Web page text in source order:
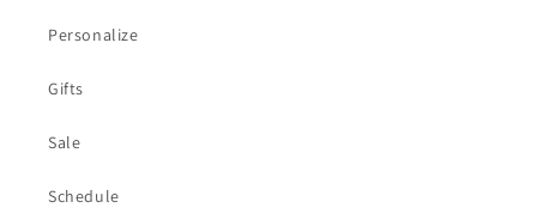
Personalize
Gifts
Sale
Schedule